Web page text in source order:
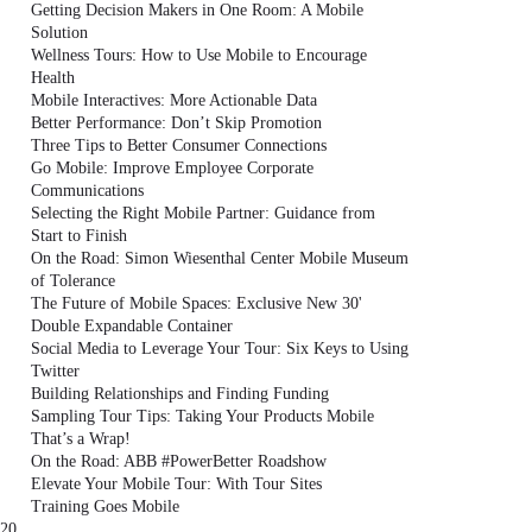
Getting Decision Makers in One Room: A Mobile
Solution
Wellness Tours: How to Use Mobile to Encourage
Health
Mobile Interactives: More Actionable Data
Better Performance: Don’t Skip Promotion
Three Tips to Better Consumer Connections
Go Mobile: Improve Employee Corporate
Communications
Selecting the Right Mobile Partner: Guidance from
Start to Finish
On the Road: Simon Wiesenthal Center Mobile Museum
of Tolerance
The Future of Mobile Spaces: Exclusive New 30'
Double Expandable Container
Social Media to Leverage Your Tour: Six Keys to Using
Twitter
Building Relationships and Finding Funding
Sampling Tour Tips: Taking Your Products Mobile
That’s a Wrap!
On the Road: ABB #PowerBetter Roadshow
Elevate Your Mobile Tour: With Tour Sites
Training Goes Mobile